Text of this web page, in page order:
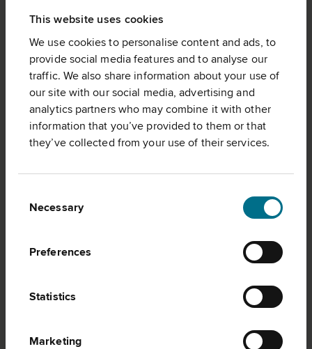
This website uses cookies
We use cookies to personalise content and ads, to
provide social media features and to analyse our
traffic. We also share information about your use of
our site with our social media, advertising and
analytics partners who may combine it with other
information that you’ve provided to them or that
they’ve collected from your use of their services.
Selection
Necessary
Preferences
Statistics
Marketing